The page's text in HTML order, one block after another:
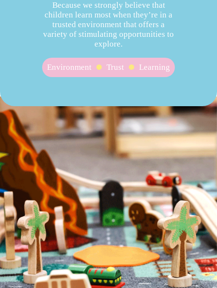
Because we strongly believe that
children learn most when they’re in a
trusted environment that offers a
variety of stimulating opportunities to
explore.
Environment Trust Learning